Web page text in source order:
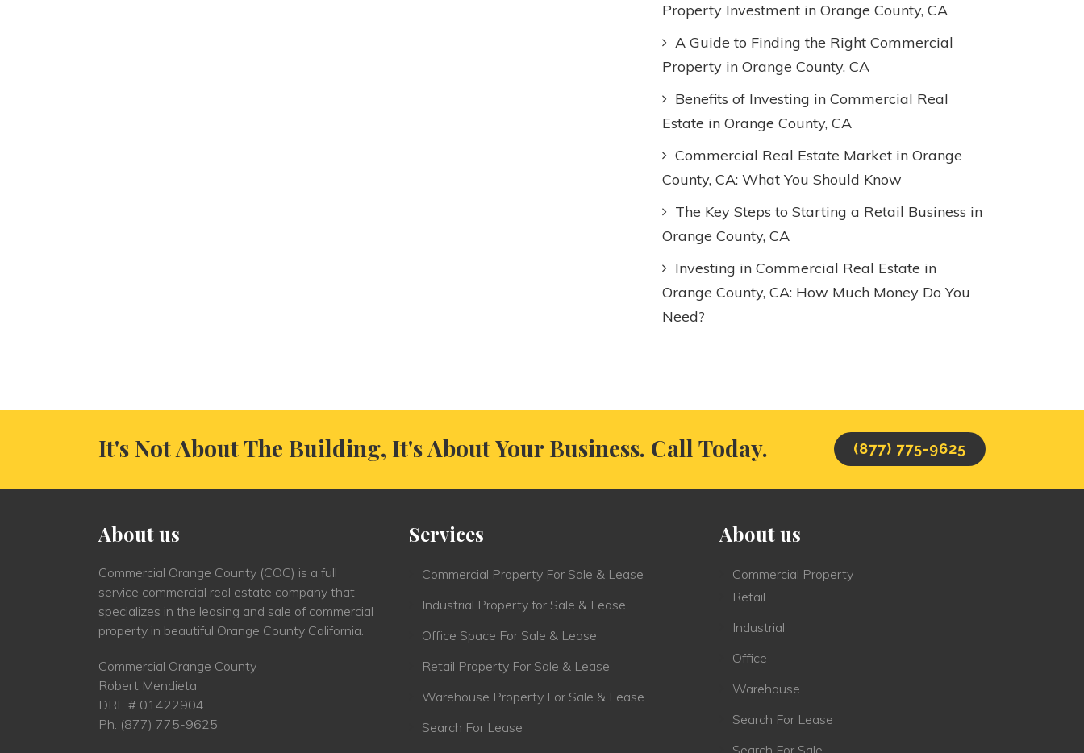
Property Investment in Orange County, CA
A Guide to Finding the Right Commercial
Property in Orange County, CA
Benefits of Investing in Commercial Real
Estate in Orange County, CA
Commercial Real Estate Market in Orange
County, CA: What You Should Know
The Key Steps to Starting a Retail Business in
Orange County, CA
Investing in Commercial Real Estate in
Orange County, CA: How Much Money Do You
Need?
It's Not About The Building, It's About Your Business. Call Today. (877) 775-9625
About us
Commercial Orange County (COC) is a full
service commercial real estate company that
specializes in the leasing and sale of commercial
property in beautiful Orange County California.
Commercial Orange County
Robert Mendieta
DRE # 01422904
Ph. (877) 775-9625
Services
Commercial Property For Sale & Lease
Industrial Property for Sale & Lease
Office Space For Sale & Lease
Retail Property For Sale & Lease
Warehouse Property For Sale & Lease
Search For Lease
About us
Commercial Property
Retail
Industrial
Office
Warehouse
Search For Lease
Search For Sale